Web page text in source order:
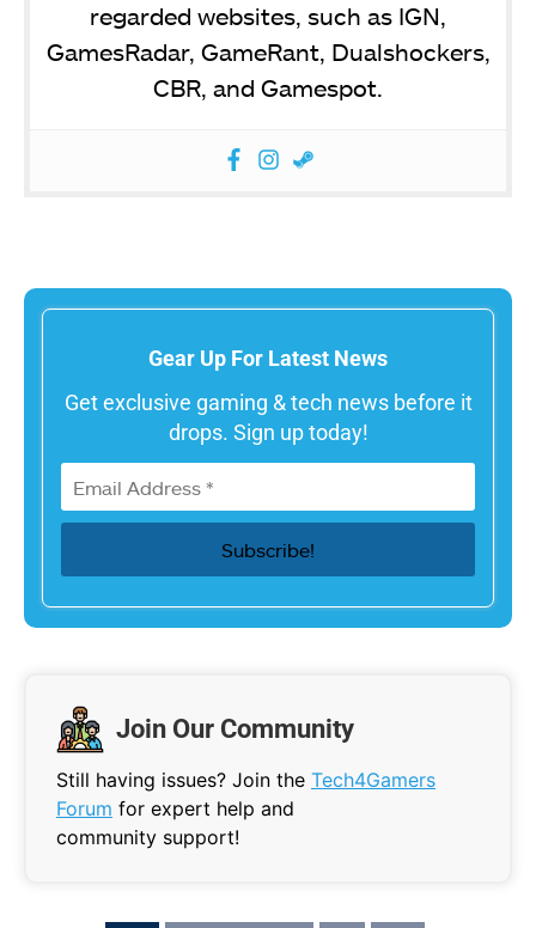
regarded websites, such as IGN,
GamesRadar, GameRant, Dualshockers,
CBR, and Gamespot.
Gear Up For Latest News
Get exclusive gaming & tech news before it
drops. Sign up today!
Join Our Community
Still having issues? Join the Tech4Gamers
Forum for expert help and
community support!